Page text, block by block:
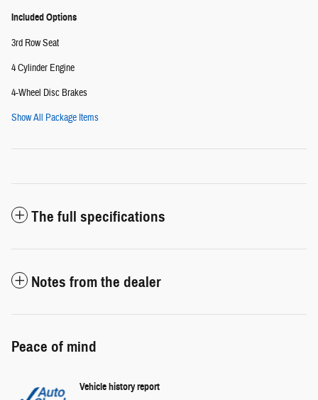
Included Options
3rd Row Seat
4 Cylinder Engine
4-Wheel Disc Brakes
Show All Package Items
The full specifications
Notes from the dealer
Peace of mind
Vehicle history report